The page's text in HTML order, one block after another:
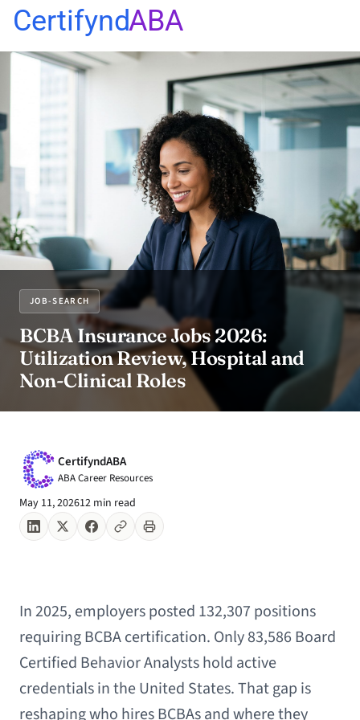
CertifyndABA
JOB-SEARCH
BCBA Insurance Jobs 2026:
Utilization Review, Hospital and
Non-Clinical Roles
CertifyndABA
ABA Career Resources
May 11, 202612 min read
In 2025, employers posted 132,307 positions
requiring BCBA certification. Only 83,586 Board
Certified Behavior Analysts hold active
credentials in the United States. That gap is
reshaping who hires BCBAs and where they